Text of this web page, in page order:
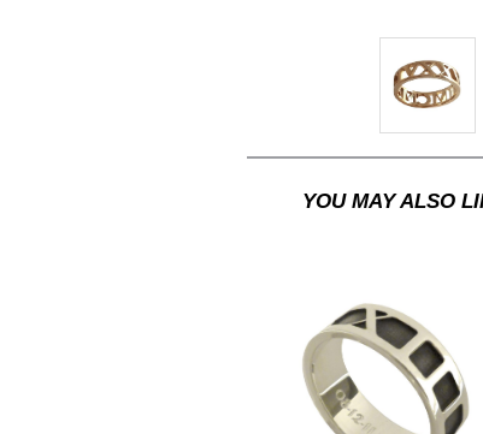
YOU MAY ALSO